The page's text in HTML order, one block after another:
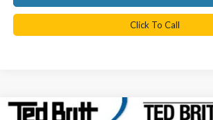
Click To Call
Compare Vehicle